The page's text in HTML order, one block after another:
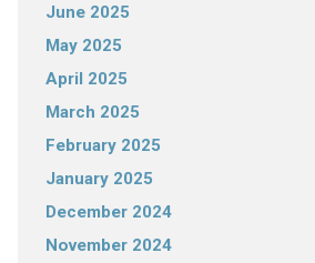
June 2025
May 2025
April 2025
March 2025
February 2025
January 2025
December 2024
November 2024